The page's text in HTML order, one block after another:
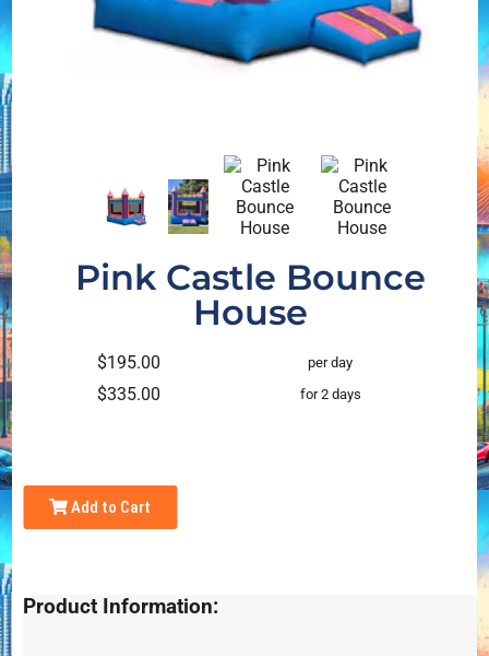
Pink Castle Bounce
House
$195.00 per day
$335.00 for 2 days
Add to Cart
Product Information: